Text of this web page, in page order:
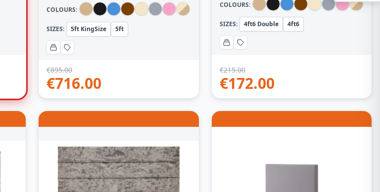
COLOURS:
SIZES: 5ft KingSize 5ft
€895.00
€716.00
COLOURS:
SIZES: 4ft6 Double 4ft6
€215.00
€172.00